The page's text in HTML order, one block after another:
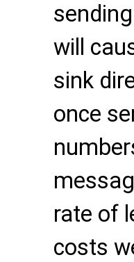
will
sink
once
rate of
costs